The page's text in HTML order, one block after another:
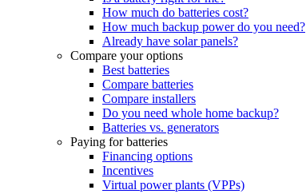
How much do batteries cost?
How much backup power do you need?
Already have solar panels?
Compare your options
Best batteries
Compare batteries
Compare installers
Do you need whole home backup?
Batteries vs. generators
Paying for batteries
Financing options
Incentives
Virtual power plants (VPPs)